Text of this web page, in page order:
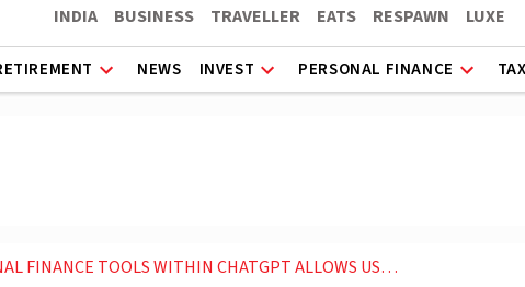
INDIA BUSINESS TRAVELLER EATS RESPAWN LUXE
NEWS INVEST PERSONAL FINANCE
WITHIN CHATGPT ALLOWS USERS TO CONNECT BANK ACCOUNT